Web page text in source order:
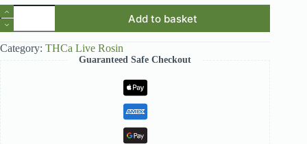
Gary
Payton
|
Live
Rosin
Add to basket
Category: THCa Live Rosin
Guaranteed Safe Checkout